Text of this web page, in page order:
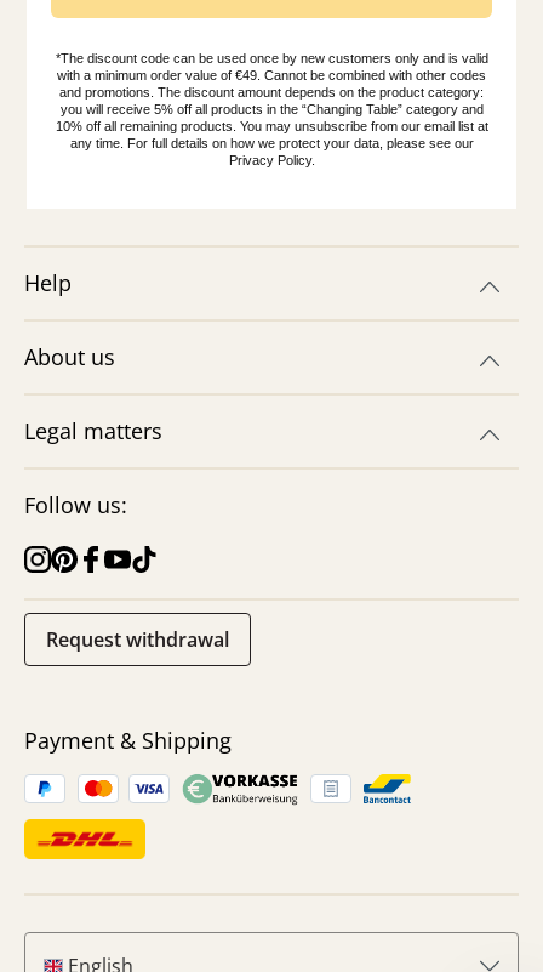
*The discount code can be used once by new customers only and is valid
with a minimum order value of €49. Cannot be combined with other codes
and promotions. The discount amount depends on the product category:
you will receive 5% off all products in the “Changing Table” category and
10% off all remaining products. You may unsubscribe from our email list at
any time. For full details on how we protect your data, please see our
Privacy Policy.
Help
About us
Legal matters
Follow us:
Request withdrawal
Payment & Shipping
English